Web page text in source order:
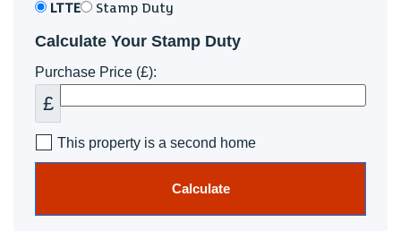
LTTE Stamp Duty
Calculate Your Stamp Duty
Purchase Price (£):
£
This property is a second home
Calculate